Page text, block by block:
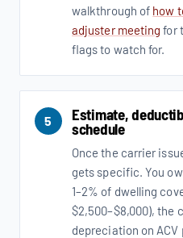
walkthrough of how
adjuster meeting for
flags to watch for.
5 Estimate,
schedule
Once the carrier
gets specific. You
1–2% of dwelling
$2,500–$8,000), the
depreciation on